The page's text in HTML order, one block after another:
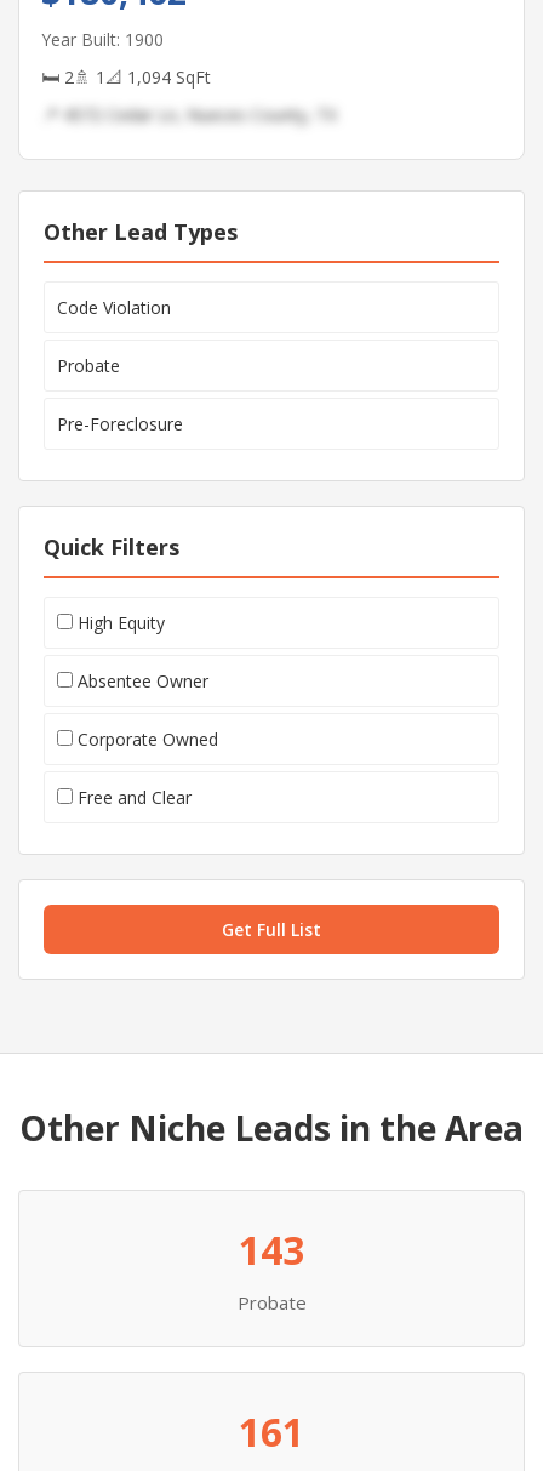
Year Built: 1900
🛏 2🚿 1 📐 1,094 SqFt
📍 4572 Cedar Ln, Nueces County, TX
Other Lead Types
Code Violation
Probate
Pre-Foreclosure
Quick Filters
High Equity
Absentee Owner
Corporate Owned
Free and Clear
Get Full List
Other Niche Leads in the Area
143
Probate
161